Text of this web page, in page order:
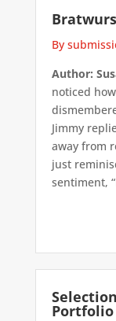
By
Author:
noticed
Jimmy
away from
just
sentiment,
Portfolio